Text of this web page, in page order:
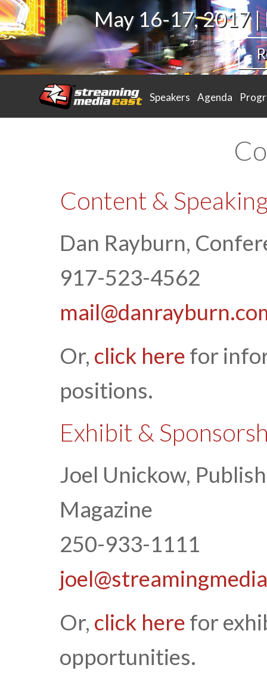
May 16-17, 2017
Speakers Agenda
Content &
Dan Rayburn,
917-523-4562
Or, click here for
positions.
Exhibit &
Joel Unickow,
Magazine
250-933-1111
Or, click here for
opportunities.